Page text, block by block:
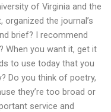
of Virginia and the
the journal’s
brief? I recommend
When you want it, get it
to use today that you
Do you think of poetry,
they’re too broad or
service and